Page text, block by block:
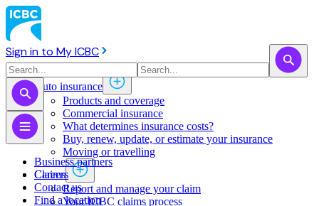
Sign in to My ICBC
Auto insurance
Products and coverage
Commercial insurance
What determines insurance costs?
Buy, renew, update, or estimate ​your insurance
Moving or travelling
Claims
Report and manage your claim
Your ICBC claims process
Business partners
Careers
Contact us
Find a location